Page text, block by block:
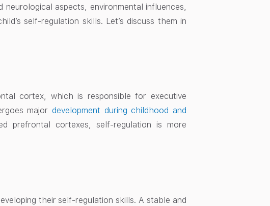
aspects, environmental influences,
self-regulation skills. Let’s discuss them in
cortex, which is responsible for executive
majordevelopment during childhood and
prefrontal cortexes, self-regulation is more
their self-regulation skills. A stable and